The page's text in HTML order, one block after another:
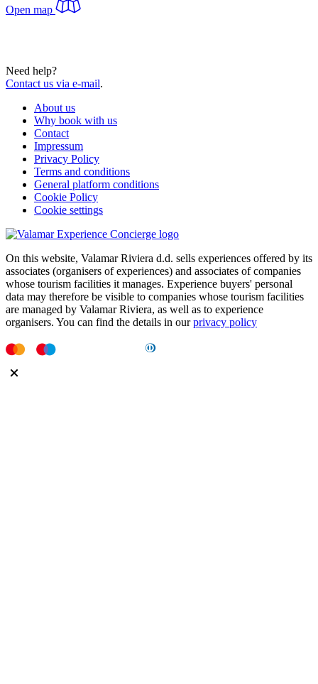
Open map
Need help?
Contact us via e-mail.
About us
Why book with us
Contact
Impressum
Privacy Policy
Terms and conditions
General platform conditions
Cookie Policy
Cookie settings
On this website, Valamar Riviera d.d. sells experiences offered by its
associates (organisers of experiences) and associates of companies
whose tourism facilities it manages. Experience buyers' personal
data may therefore be visible to companies whose tourism facilities
are managed by Valamar Riviera, as well as to experience
organisers. You can find the details in ourprivacy policy